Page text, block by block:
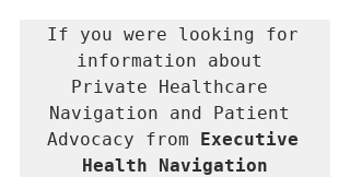
If you were looking for
information about
Private Healthcare
Navigation and Patient
Advocacy from Executive
Health Navigation